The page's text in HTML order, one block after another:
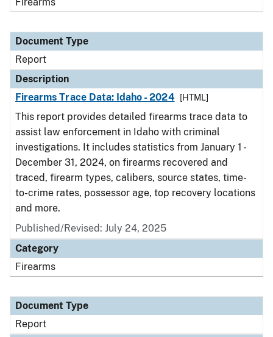
Document Type
Report
Description
Firearms Trace Data: Idaho - 2024
[HTML]
This report provides detailed firearms trace data to
assist law enforcement in Idaho with criminal
investigations. It includes statistics from January 1 -
December 31, 2024, on firearms recovered and
traced, firearm types, calibers, source states, time-
to-crime rates, possessor age, top recovery locations
and more.
Published/Revised: July 24, 2025
Category
Firearms
Document Type
Report